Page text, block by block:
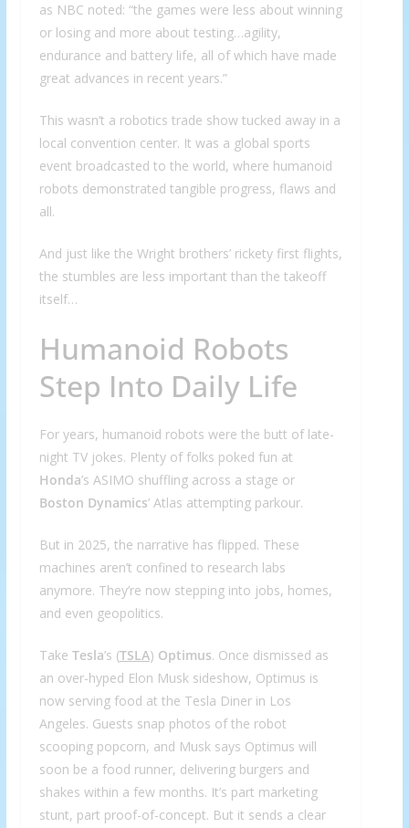
as NBC noted: “the games were less about winning
or losing and more about testing…agility,
endurance and battery life, all of which have made
great advances in recent years.”
This wasn’t a robotics trade show tucked away in a
local convention center. It was a global sports
event broadcasted to the world, where humanoid
robots demonstrated tangible progress, flaws and
all.
And just like the Wright brothers’ rickety first flights,
the stumbles are less important than the takeoff
itself…
Humanoid Robots
Step Into Daily Life
For years, humanoid robots were the butt of late-
night TV jokes. Plenty of folks poked fun at
Honda’s ASIMO shuffling across a stage or
Boston Dynamics’ Atlas attempting parkour.
But in 2025, the narrative has flipped. These
machines aren’t confined to research labs
anymore. They’re now stepping into jobs, homes,
and even geopolitics.
Take Tesla’s (TSLA) Optimus. Once dismissed as
an over-hyped Elon Musk sideshow, Optimus is
now serving food at the Tesla Diner in Los
Angeles. Guests snap photos of the robot
scooping popcorn, and Musk says Optimus will
soon be a food runner, delivering burgers and
shakes within a few months. It’s part marketing
stunt, part proof-of-concept. But it sends a clear